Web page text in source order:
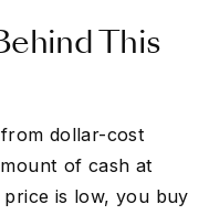
This
dollar-cost
of cash at
is low, you buy